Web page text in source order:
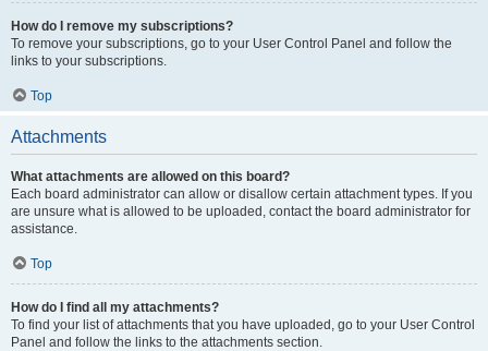
How do I remove my subscriptions?
To remove your subscriptions, go to your User Control Panel and follow the
links to your subscriptions.
Top
Attachments
What attachments are allowed on this board?
Each board administrator can allow or disallow certain attachment types. If you
are unsure what is allowed to be uploaded, contact the board administrator for
assistance.
Top
How do I find all my attachments?
To find your list of attachments that you have uploaded, go to your User Control
Panel and follow the links to the attachments section.